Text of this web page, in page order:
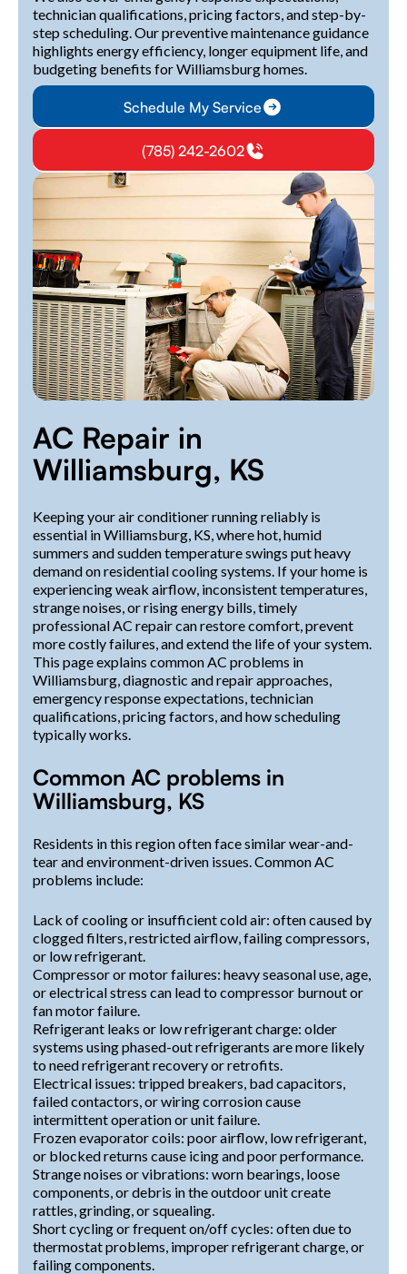
technician qualifications, pricing factors, and step-by-
step scheduling. Our preventive maintenance guidance
highlights energy efficiency, longer equipment life, and
budgeting benefits for Williamsburg homes.
Schedule My Service
(785) 242-2602
AC Repair in
Williamsburg, KS
Keeping your air conditioner running reliably is
essential in Williamsburg, KS, where hot, humid
summers and sudden temperature swings put heavy
demand on residential cooling systems. If your home is
experiencing weak airflow, inconsistent temperatures,
strange noises, or rising energy bills, timely
professional AC repair can restore comfort, prevent
more costly failures, and extend the life of your system.
This page explains common AC problems in
Williamsburg, diagnostic and repair approaches,
emergency response expectations, technician
qualifications, pricing factors, and how scheduling
typically works.
Common AC problems in
Williamsburg, KS
Residents in this region often face similar wear-and-
tear and environment-driven issues. Common AC
problems include:
Lack of cooling or insufficient cold air: often caused by
clogged filters, restricted airflow, failing compressors,
or low refrigerant.
Compressor or motor failures: heavy seasonal use, age,
or electrical stress can lead to compressor burnout or
fan motor failure.
Refrigerant leaks or low refrigerant charge: older
systems using phased-out refrigerants are more likely
to need refrigerant recovery or retrofits.
Electrical issues: tripped breakers, bad capacitors,
failed contactors, or wiring corrosion cause
intermittent operation or unit failure.
Frozen evaporator coils: poor airflow, low refrigerant,
or blocked returns cause icing and poor performance.
Strange noises or vibrations: worn bearings, loose
components, or debris in the outdoor unit create
rattles, grinding, or squealing.
Short cycling or frequent on/off cycles: often due to
thermostat problems, improper refrigerant charge, or
failing components.